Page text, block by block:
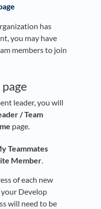
has
you may have
members to join
leader, you will
/ Team
page.
Teammates
Member.
of each new
Develop
will need to be